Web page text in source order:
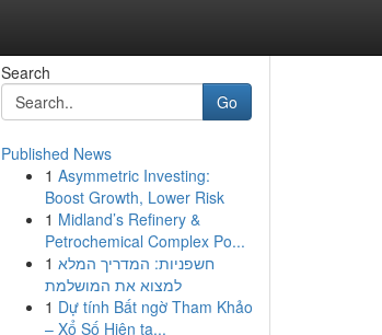
Search
Go
Published News
1 Asymmetric Investing:
Boost Growth, Lower Risk
1 Midland’s Refinery &
Petrochemical Complex Po...
1 חשפניות: המדריך המלא
למצוא את המושלמת
1 Dự tính Bất ngờ Tham Khảo
– Xổ Số Hiện tạ...